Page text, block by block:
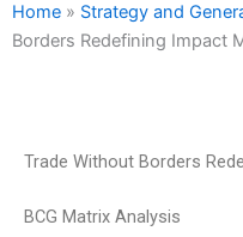
Home » Strategy and
Borders Redefining Impact
Trade Without Borders
BCG Matrix Analysis